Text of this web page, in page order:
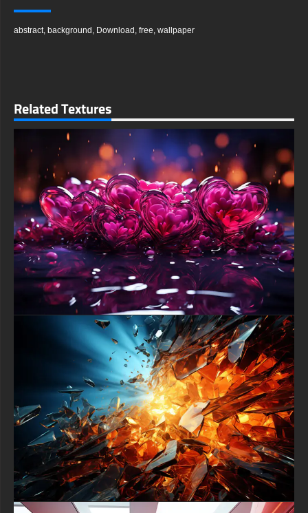
from viewers.
You can use this amazing free wallpaper in your device :
-For Mobile Device (iPhones, Android smartphones from
Vivo, Motorola, Lenovo, LG, Google Pixel, Sony, Nokia,
OnePlus, Realme, HTC, Honor, Asus, BlackBerry, and ZTE.
-For Smart TV & Streaming Device Amazon , Fire TV, Android
TV, LG WebOS, Roku TV, Google TV, Horizon TV, Firefox OS
for TV ,Boxee
-For Gaming Console Sony PlayStation, Microsoft Xbox,
Nintendo Switch
This free Wallpaper comes in a variety of sizes to suit your
needs, including the original stunning UHD 4K (3840x2160 px),
high-definition options, and a portrait-oriented version
specifically designed for phones.
free-3dtextureshd.com
abstract, background , Download , free, wallpaper
Related Textures